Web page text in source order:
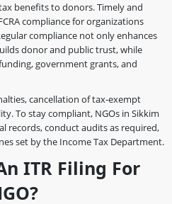
benefits to donors. Timely and
compliance for organizations
compliance not only enhances
donor and public trust, while
government grants, and
cancellation of tax-exempt
To stay compliant, NGOs in Sikkim
records, conduct audits as required,
set by the Income Tax Department.
ITR Filing For